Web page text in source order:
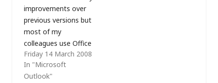
three…
improvements over
previous versions but
most of my
colleagues use Office
2003. As I've had to
install a virtual
machine (VM) on my
Friday 14 March 2008
In "Microsoft
Outlook"